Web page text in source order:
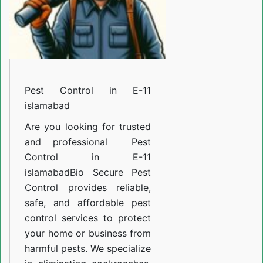
Pest Control in E-11
islamabad
Are you looking for trusted
and professional Pest
Control in E-11
islamabadBio Secure Pest
Control provides reliable,
safe, and affordable pest
control services to protect
your home or business from
harmful pests. We specialize